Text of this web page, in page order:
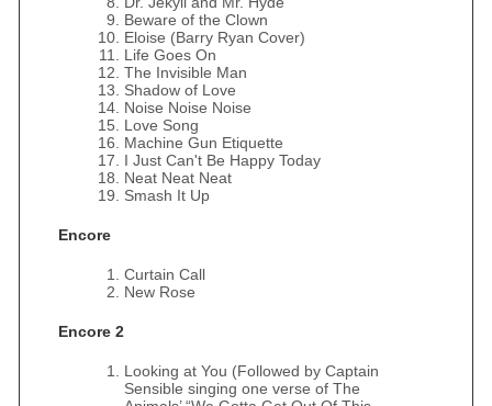
Beware of the Clown
Eloise (Barry Ryan Cover)
Life Goes On
The Invisible Man
Shadow of Love
Noise Noise Noise
Love Song
Machine Gun Etiquette
I Just Can't Be Happy Today
Neat Neat Neat
Smash It Up
Encore
Curtain Call
New Rose
Encore 2
Looking at You (Followed by Captain
Sensible singing one verse of The